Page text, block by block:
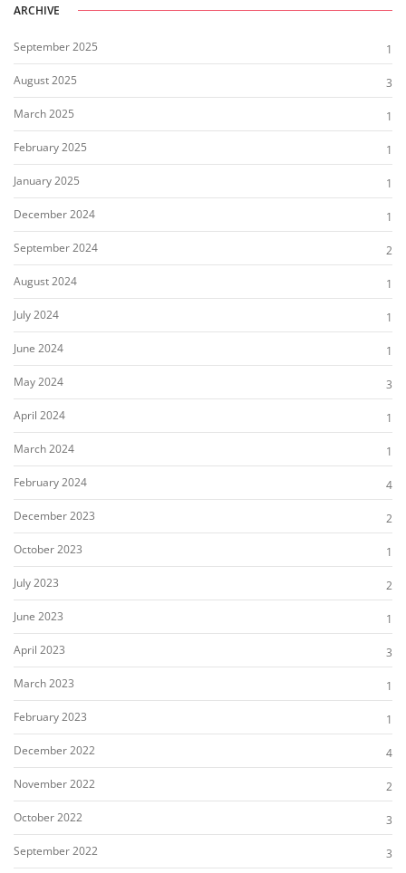
ARCHIVE
September 2025
1
August 2025
3
March 2025
1
February 2025
1
January 2025
1
December 2024
1
September 2024
2
August 2024
1
July 2024
1
June 2024
1
May 2024
3
April 2024
1
March 2024
1
February 2024
4
December 2023
2
October 2023
1
July 2023
2
June 2023
1
April 2023
3
March 2023
1
February 2023
1
December 2022
4
November 2022
2
October 2022
3
September 2022
3